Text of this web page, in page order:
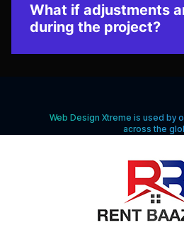
What if adjustments
during the project?
Web Design Xtreme is used by
across the